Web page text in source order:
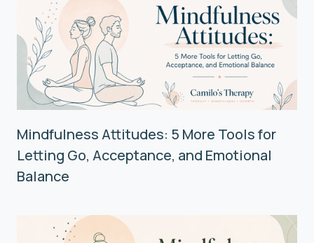
Mindfulness Attitudes: 5 More Tools for
Letting Go, Acceptance, and Emotional
Balance